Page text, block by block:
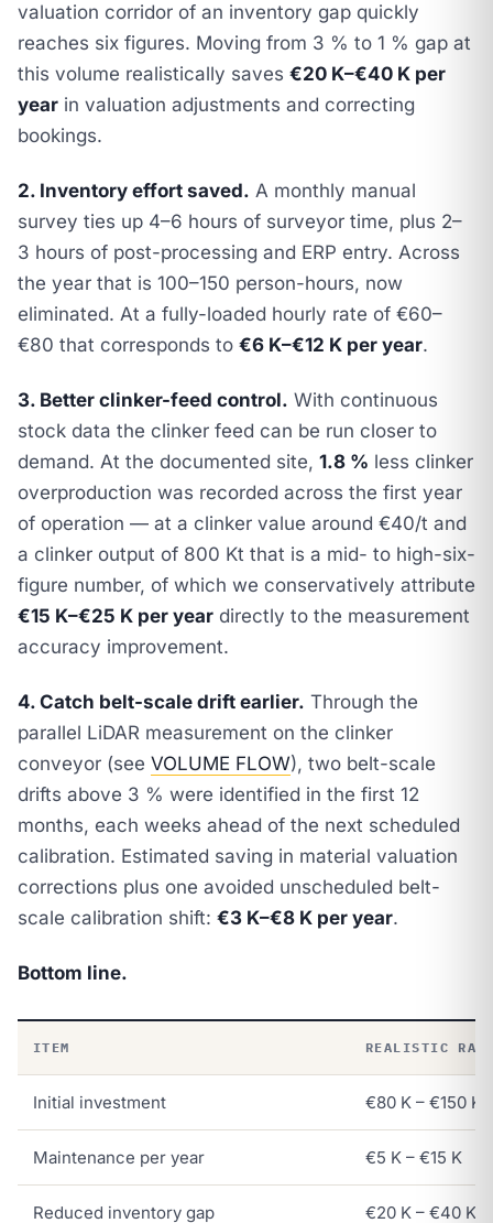
valuation corridor of an inventory gap quickly
reaches six figures. Moving from 3 % to 1 % gap at
this volume realistically saves €20 K–€40 K per
year in valuation adjustments and correcting
bookings.
2. Inventory effort saved. A monthly manual
survey ties up 4–6 hours of surveyor time, plus 2–
3 hours of post-processing and ERP entry. Across
the year that is 100–150 person-hours, now
eliminated. At a fully-loaded hourly rate of €60–
€80 that corresponds to €6 K–€12 K per year.
3. Better clinker-feed control. With continuous
stock data the clinker feed can be run closer to
demand. At the documented site, 1.8 % less clinker
overproduction was recorded across the first year
of operation — at a clinker value around €40/t and
a clinker output of 800 Kt that is a mid- to high-six-
figure number, of which we conservatively attribute
€15 K–€25 K per year directly to the measurement
accuracy improvement.
4. Catch belt-scale drift earlier. Through the
parallel LiDAR measurement on the clinker
conveyor (see VOLUME FLOW), two belt-scale
drifts above 3 % were identified in the first 12
months, each weeks ahead of the next scheduled
calibration. Estimated saving in material valuation
corrections plus one avoided unscheduled belt-
scale calibration shift: €3 K–€8 K per year.
Bottom line.
ITEM REALISTIC
Initial investment €80 K – €150 K
Maintenance per year €5 K – €15 K
Reduced inventory gap €20 K – €40 K /